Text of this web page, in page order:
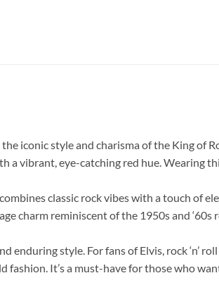
iconic style and charisma of the King of
a vibrant, eye-catching red hue. Wearing
classic rock vibes with a touch of
charm reminiscent of the 1950s and ‘60s
enduring style. For fans of Elvis, rock ‘n’
It’s a must-have for those who